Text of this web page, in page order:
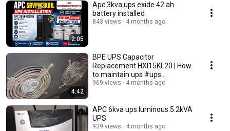
2:05
Apc 3kva ups exide 42 ah
battery installed
843 views 4 months ago
4:42
BPE UPS Capacitor
Replacement HXI15KL20 | How
to maintain ups #ups
#installation
969 views 4 months ago
APC 6kva ups luminous 5.2kVA
UPS
939 views 4 months ago